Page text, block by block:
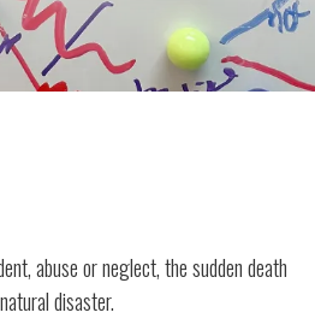
abuse or neglect, the sudden death
disaster.